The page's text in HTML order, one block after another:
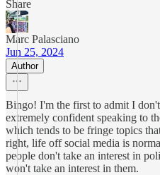
Share
Marc Palasciano
Jun 25, 2024
Author
Bingo! I'm the first to admit I
extremely confident speaking to
which tends to be fringe topics
right, life off social media is
people don't take an interest in
won't take an interest in them.